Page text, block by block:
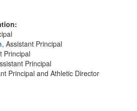
, Assistant Principal
Principal
Principal
Principal and Athletic Director